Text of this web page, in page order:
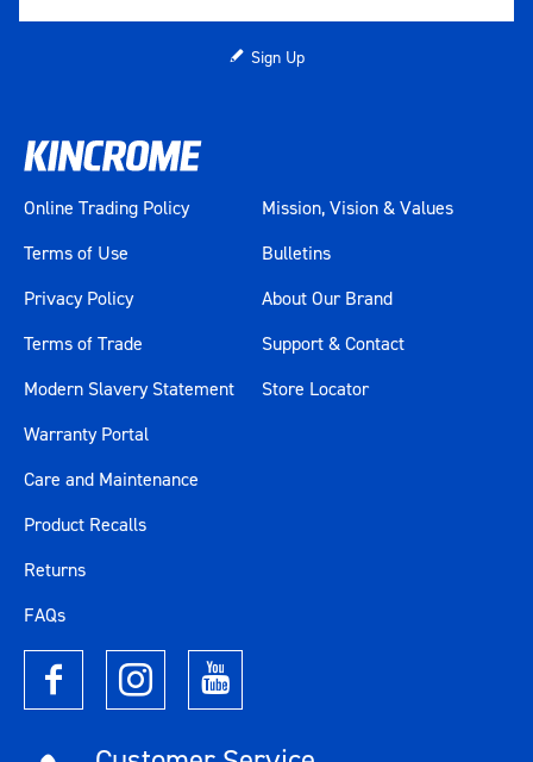
Sign Up
Online Trading Policy
Terms of Use
Privacy Policy
Terms of Trade
Modern Slavery Statement
Mission, Vision & Values
Bulletins
About Our Brand
Support & Contact
Store Locator
Warranty Portal
Care and Maintenance
Product Recalls
Returns
FAQs